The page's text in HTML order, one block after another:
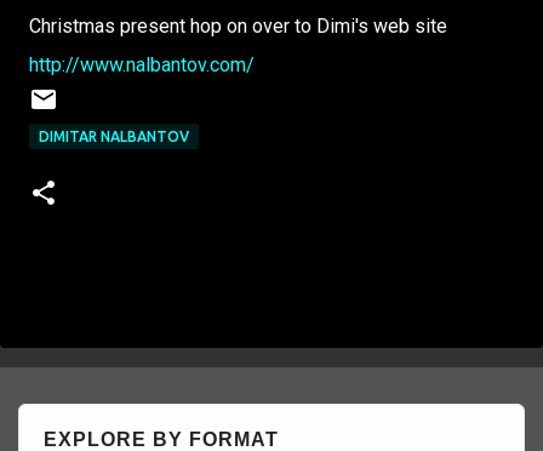
Christmas present hop on over to Dimi's web site
http://www.nalbantov.com/
DIMITAR NALBANTOV
EXPLORE BY FORMAT